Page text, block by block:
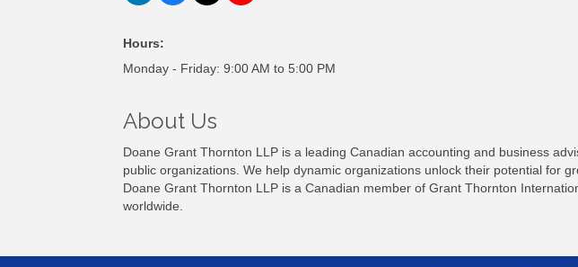
Hours:
Monday - Friday: 9:00 AM to 5:00 PM
About Us
Doane Grant Thornton LLP is a leading Canadian accounting and business
public organizations. We help dynamic organizations unlock their potential for
Doane Grant Thornton LLP is a Canadian member of Grant Thornton
worldwide.